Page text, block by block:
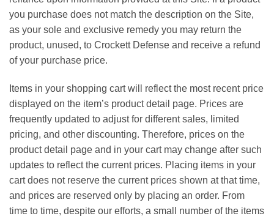
you purchase does not match the description on the Site,
as your sole and exclusive remedy you may return the
product, unused, to Crockett Defense and receive a refund
of your purchase price.
Items in your shopping cart will reflect the most recent price
displayed on the item’s product detail page. Prices are
frequently updated to adjust for different sales, limited
pricing, and other discounting. Therefore, prices on the
product detail page and in your cart may change after such
updates to reflect the current prices. Placing items in your
cart does not reserve the current prices shown at that time,
and prices are reserved only by placing an order. From
time to time, despite our efforts, a small number of the items